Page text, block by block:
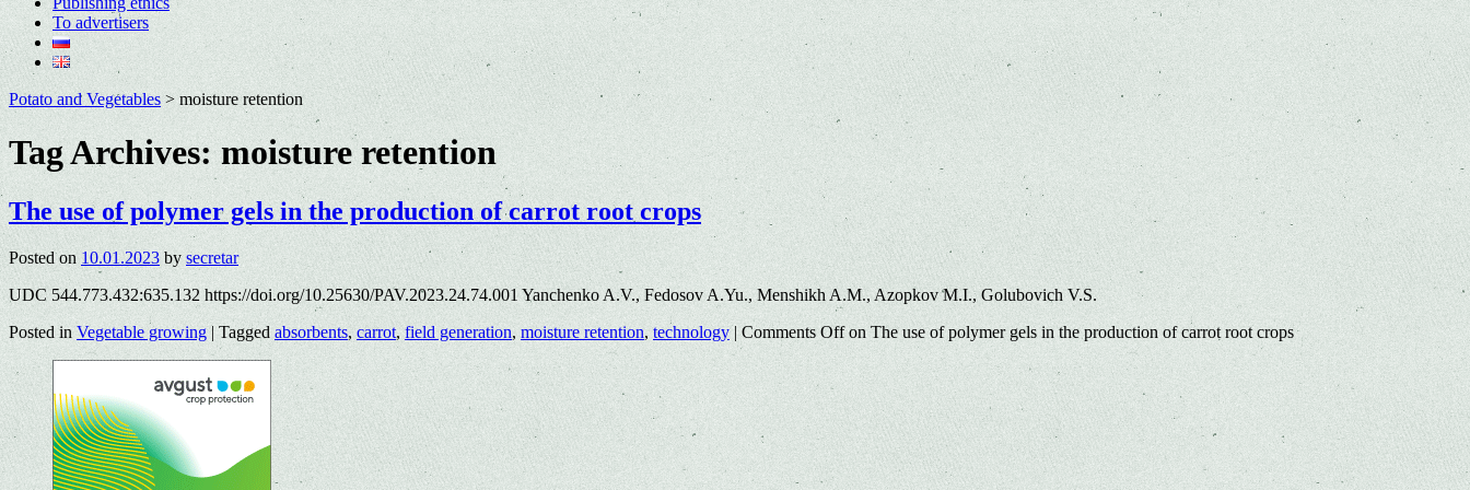
To advertisers
Potato and Vegetables> moisture retention
Tag Archives:moisture retention
The use of polymer gels in the production of carrot root crops
Posted on 10.01.2023 by secretar
UDC 544.773.432:635.132 https://doi.org/10.25630/PAV.2023.24.74.001 Yanchenko A.V., Fedosov A.Yu., Menshikh A.M., Azopkov M.I., Golubovich V.S.
Posted in Vegetable growing | Tagged absorbents, carrot,field generation, moisture retention,technology | Comments Offon The use of polymer gels in the production of carrot root crops